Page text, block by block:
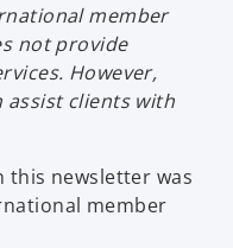
member
not provide
However,
assist clients with
newsletter was
member